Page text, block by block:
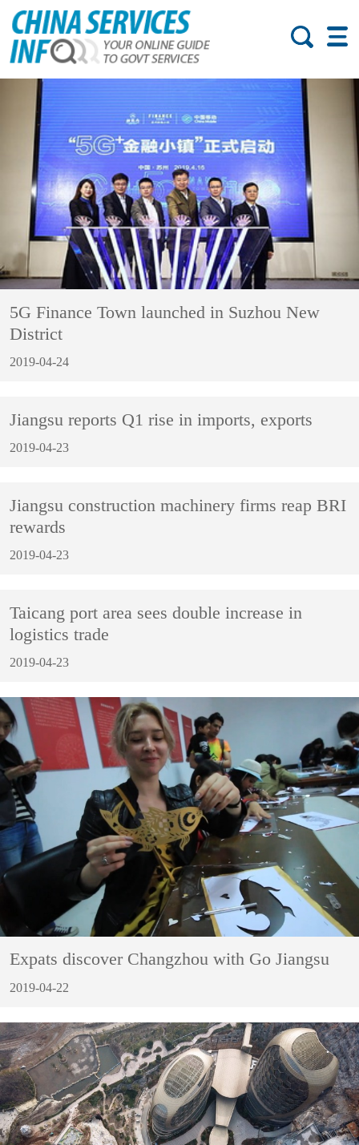
5G Finance Town launched in Suzhou New
District
2019-04-24
Jiangsu reports Q1 rise in imports, exports
2019-04-23
Jiangsu construction machinery firms reap BRI
rewards
2019-04-23
Taicang port area sees double increase in
logistics trade
2019-04-23
Expats discover Changzhou with Go Jiangsu
2019-04-22